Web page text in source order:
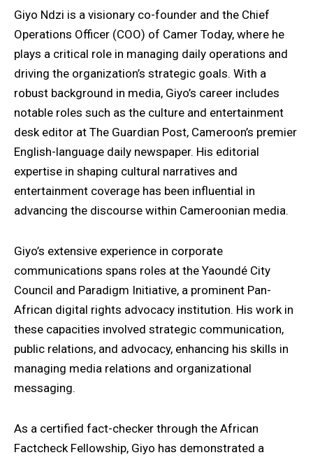
Giyo Ndzi is a visionary co-founder and the Chief
Operations Officer (COO) of Camer Today, where he
plays a critical role in managing daily operations and
driving the organization’s strategic goals. With a
robust background in media, Giyo’s career includes
notable roles such as the culture and entertainment
desk editor at The Guardian Post, Cameroon’s premier
English-language daily newspaper. His editorial
expertise in shaping cultural narratives and
entertainment coverage has been influential in
advancing the discourse within Cameroonian media.
Giyo’s extensive experience in corporate
communications spans roles at the Yaoundé City
Council and Paradigm Initiative, a prominent Pan-
African digital rights advocacy institution. His work in
these capacities involved strategic communication,
public relations, and advocacy, enhancing his skills in
managing media relations and organizational
messaging.
As a certified fact-checker through the African
Factcheck Fellowship, Giyo has demonstrated a